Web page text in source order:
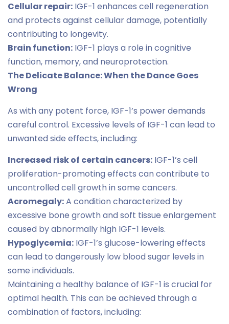
Cellular repair: IGF-1 enhances cell regeneration
and protects against cellular damage, potentially
contributing to longevity.
Brain function: IGF-1 plays a role in cognitive
function, memory, and neuroprotection.
The Delicate Balance: When the Dance Goes
Wrong
As with any potent force, IGF-1’s power demands
careful control. Excessive levels of IGF-1 can lead to
unwanted side effects, including:
Increased risk of certain cancers: IGF-1’s cell
proliferation-promoting effects can contribute to
uncontrolled cell growth in some cancers.
Acromegaly:A condition characterized by
excessive bone growth and soft tissue enlargement
caused by abnormally high IGF-1 levels.
Hypoglycemia: IGF-1’s glucose-lowering effects
can lead to dangerously low blood sugar levels in
some individuals.
Maintaining a healthy balance of IGF-1 is crucial for
optimal health. This can be achieved through a
combination of factors, including: